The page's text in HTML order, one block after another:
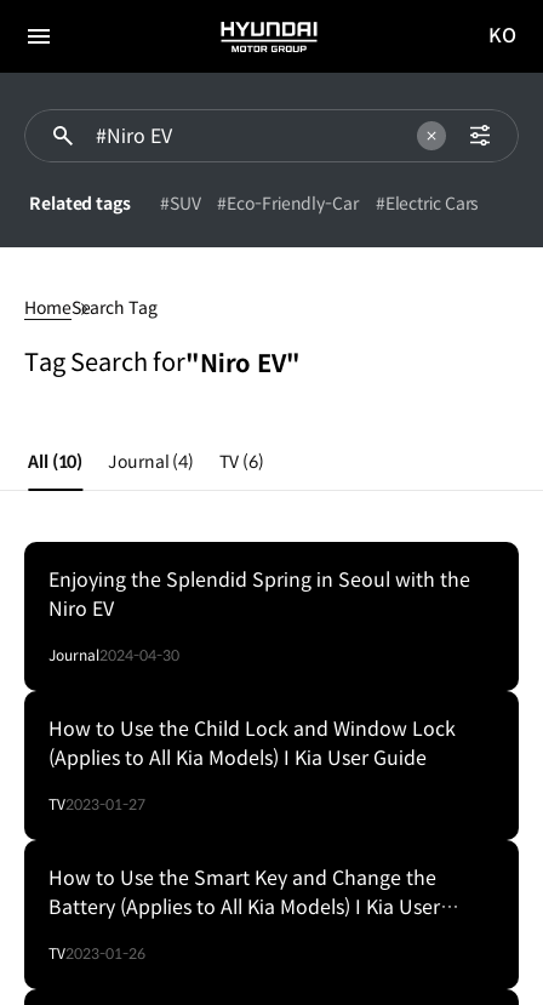
전체
HYUNDAI
MOTOR
이동
KO
Related tags #SUV #Eco-Friendly-Car #Electric Cars
HomeSearch Tag
Tag Search for"Niro EV"
All (10) Journal (4) TV (6)
Enjoying the Splendid Spring in Seoul with the
Niro EV
Journal2024-04-30
How to Use the Child Lock and Window Lock
(Applies to All Kia Models) I Kia User Guide
TV2023-01-27
How to Use the Smart Key and Change the
Battery (Applies to All Kia Models) I Kia User
TV2023-01-26